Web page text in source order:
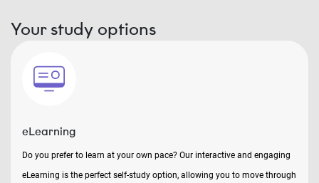
Your study options
eLearning
Do you prefer to learn at your own pace? Our interactive and engaging
eLearning is the perfect self-study option, allowing you to move through